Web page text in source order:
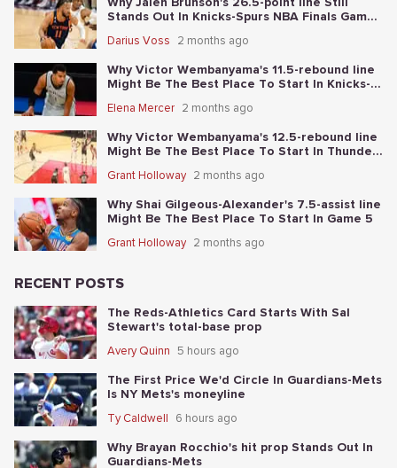
Stands Out In Knicks-Spurs NBA Finals Game
Darius Voss 2 months ago
Why Victor Wembanyama's 11.5-rebound line
Might Be The Best Place To Start In Knicks-
Elena Mercer 2 months ago
Why Victor Wembanyama's 12.5-rebound line
Might Be The Best Place To Start In Thunder-
Grant Holloway 2 months ago
Why Shai Gilgeous-Alexander's 7.5-assist line
Might Be The Best Place To Start In Game 5
Grant Holloway 2 months ago
RECENT POSTS
The Reds-Athletics Card Starts With Sal
Stewart's total-base prop
Avery Quinn 5 hours ago
The First Price We'd Circle In Guardians-Mets
Is NY Mets's moneyline
Ty Caldwell 6 hours ago
Why Brayan Rocchio's hit prop Stands Out In
Guardians-Mets